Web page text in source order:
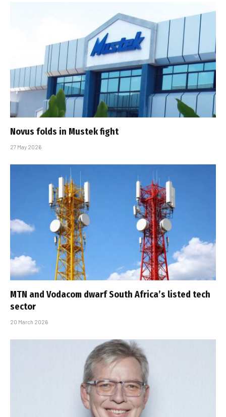
Novus folds in Mustek fight
27 May 2026
MTN and Vodacom dwarf South Africa’s listed tech
sector
20 March 2026